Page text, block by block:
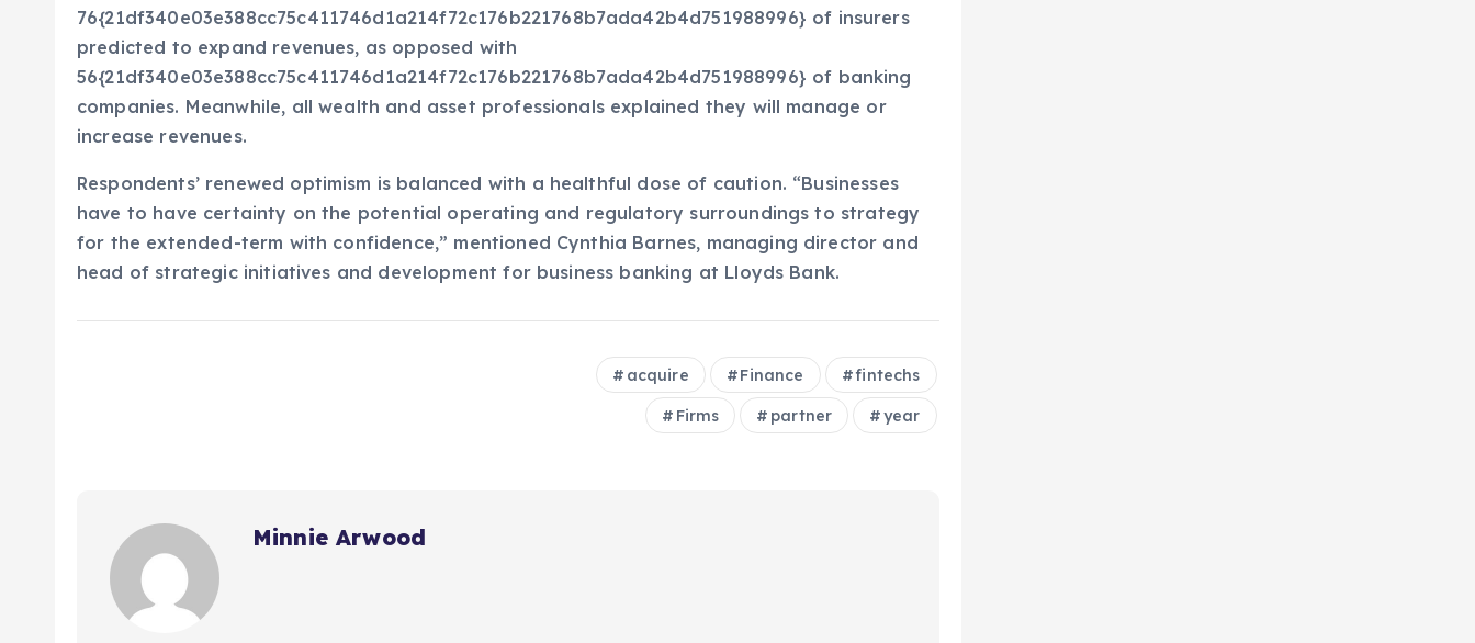
76{21df340e03e388cc75c411746d1a214f72c176b221768b7ada42b4d751988996} of insurers
predicted to expand revenues, as opposed with
56{21df340e03e388cc75c411746d1a214f72c176b221768b7ada42b4d751988996} of banking
companies. Meanwhile, all wealth and asset professionals explained they will manage or
increase revenues.
Respondents’ renewed optimism is balanced with a healthful dose of caution. “Businesses
have to have certainty on the potential operating and regulatory surroundings to strategy
for the extended-term with confidence,” mentioned Cynthia Barnes, managing director and
head of strategic initiatives and development for business banking at Lloyds Bank.
acquire Finance fintechs
Firms partner year
Minnie Arwood